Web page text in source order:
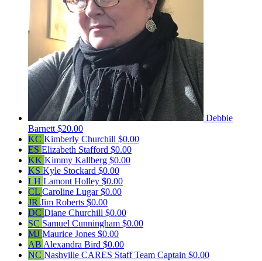
Debbie
Barnett $20.00
KC Kimberly Churchill $0.00
ES Elizabeth Stafford $0.00
KK Kimmy Kallberg $0.00
KS Kyle Stockard $0.00
LH Lamont Holley $0.00
CL Caroline Lugar$0.00
JR Jim Roberts $0.00
DC Diane Churchill $0.00
SC Samuel Cunningham $0.00
MJ Maurice Jones $0.00
AB Alexandra Bird $0.00
NC Nashville CARES StaffTeam Captain $0.00